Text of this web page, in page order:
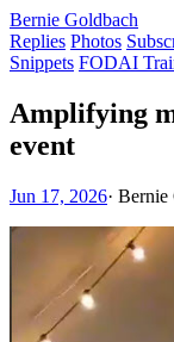
Bernie Goldbach
Replies Photos
Snippets FODAI
Amplifying
event
Jun 17, 2026· Bernie